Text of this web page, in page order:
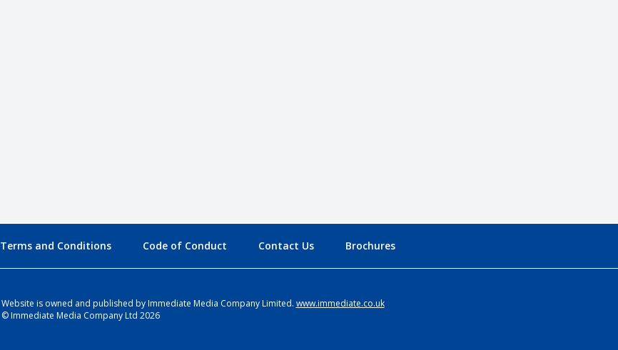
Terms and Conditions Code of Conduct Contact Us Brochures
Website is owned and published by Immediate Media Company Limited. www.immediate.co.uk
© Immediate Media Company Ltd 2026